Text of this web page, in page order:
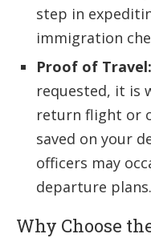
step in
immigration
Proof of Travel:
requested, it is
return flight or
saved on your
officers may
departure plans.
Why Choose